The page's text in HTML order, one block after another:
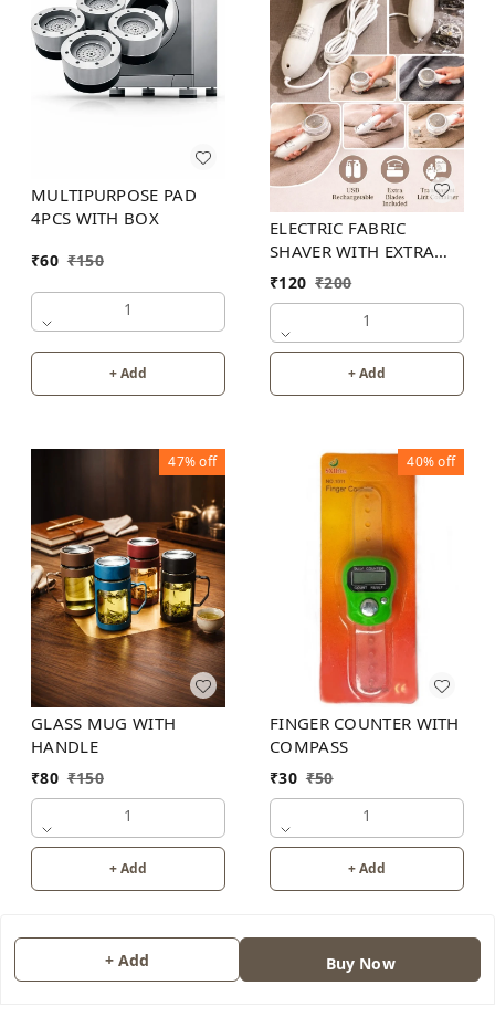
+ Add Buy Now
MULTIPURPOSE PAD
4PCS WITH BOX
₹60 ₹150
1
+ Add
ELECTRIC FABRIC
SHAVER WITH EXTRA
BLADES
₹120 ₹200
1
+ Add
47%off
GLASS MUG WITH
HANDLE
₹80 ₹150
1
+ Add
40%off
FINGER COUNTER WITH
COMPASS
₹30 ₹50
1
+ Add
About Us